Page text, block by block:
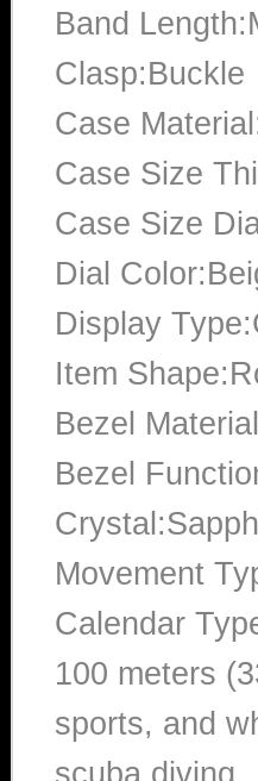
Band
Clasp:Buckle
Case
Case Size
Case Size
Dial
Display
Item
Bezel
Bezel
Movement
Calendar
100 meters
sports, and
scuba diving.